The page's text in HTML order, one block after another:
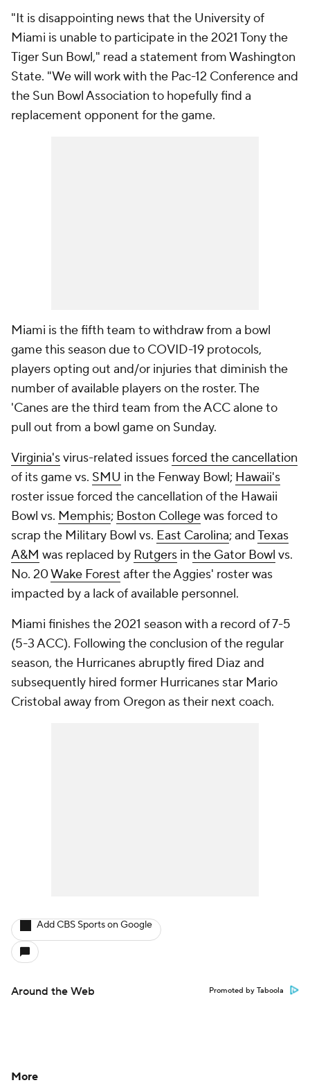
"It is disappointing news that the University of
Miami is unable to participate in the 2021 Tony the
Tiger Sun Bowl," read a statement from Washington
State. "We will work with the Pac-12 Conference and
the Sun Bowl Association to hopefully find a
replacement opponent for the game.
Miami is the fifth team to withdraw from a bowl
game this season due to COVID-19 protocols,
players opting out and/or injuries that diminish the
number of available players on the roster. The
'Canes are the third team from the ACC alone to
pull out from a bowl game on Sunday.
Virginia'svirus-related issuesforced the cancellation
of its game vs. SMU in the Fenway Bowl; Hawaii's
roster issue forced the cancellation of the Hawaii
Bowl vs. Memphis; Boston Collegewas forced to
scrap the Military Bowl vs. East Carolina; andTexas
A&M was replaced by Rutgers in the Gator Bowl vs.
No. 20Wake Forest after the Aggies' roster was
impacted by a lack of available personnel.
Miami finishes the 2021 season with a record of 7-5
(5-3 ACC). Following the conclusion of the regular
season, the Hurricanes abruptly fired Diaz and
subsequently hired former Hurricanes star Mario
Cristobal away from Oregon as their next coach.
Add CBS Sports on Google
Around the Web Promoted by Taboola
More